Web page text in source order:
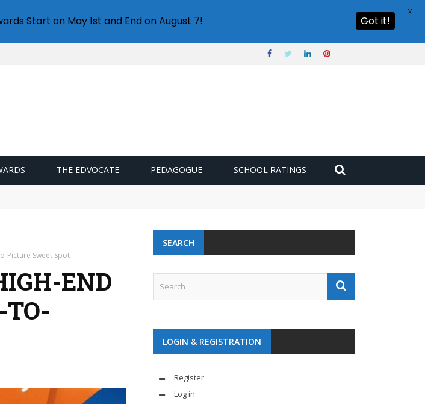
THE EDVOCATE PEDAGOGUE SCHOOL RATINGS
Picture Sweet Spot
END
TO-
SEARCH
LOGIN & REGISTRATION
Register
Log in
Start on May 1st and End on August 7! Got it!
X